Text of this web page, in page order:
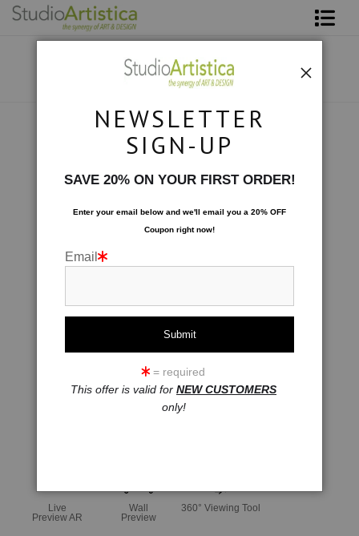
Live
Preview AR
Wall
Preview
360° Viewing Tool
NEWSLETTER
SIGN-UP
SAVE 20% ON YOUR FIRST ORDER!
Enter your email below and we'll email you a 20% OFF
Coupon right now!
Email
= required
This offer is valid for NEW CUSTOMERS
only!